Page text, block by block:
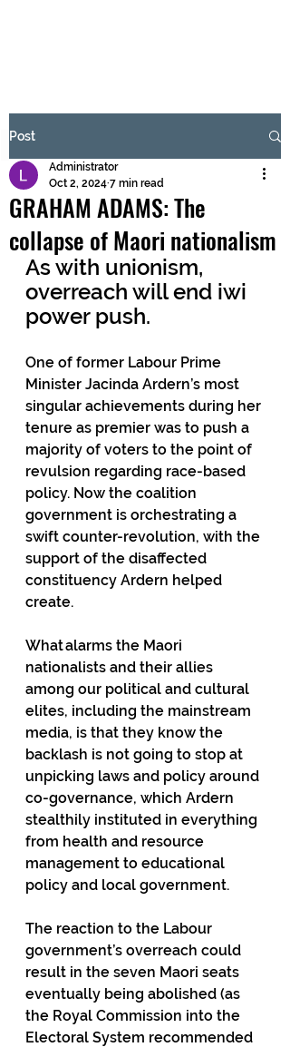
Submit
Post
GRAHAM ADAMS: The
collapse of Maori nationalism
Administrator
Oct 2, 2024 7 min read
As with unionism,
overreach will end iwi
power push.
One of former Labour Prime
Minister Jacinda Ardern’s most
singular achievements during her
tenure as premier was to push a
majority of voters to the point of
revulsion regarding race-based
policy. Now the coalition
government is orchestrating a
swift counter-revolution, with the
support of the disaffected
constituency Ardern helped
create.
What alarms the Maori
nationalists and their allies
among our political and cultural
elites, including the mainstream
media, is that they know the
backlash is not going to stop at
unpicking laws and policy around
co-governance, which Ardern
stealthily instituted in everything
from health and resource
management to educational
policy and local government.
The reaction to the Labour
government’s overreach could
result in the seven Maori seats
eventually being abolished (as
the Royal Commission into the
Electoral System recommended